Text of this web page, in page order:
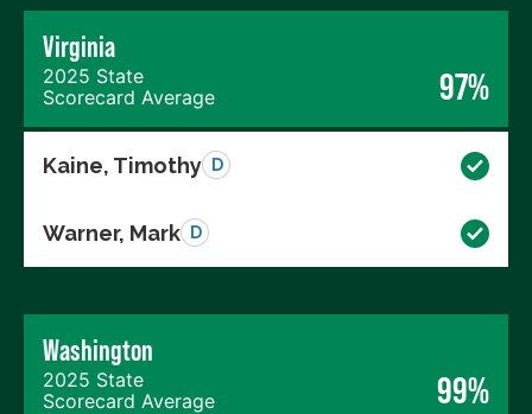
Virginia
2025 State
Scorecard Average
97%
Kaine, Timothy D
Warner, Mark D
Washington
2025 State
Scorecard Average
99%